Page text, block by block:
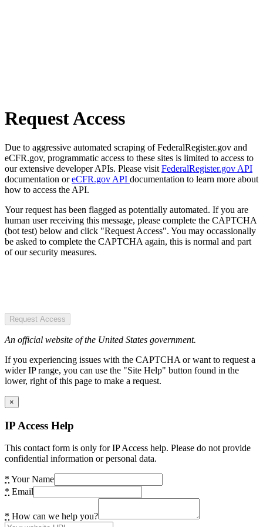
Request Access
Due to aggressive automated scraping of FederalRegister.gov and
eCFR.gov, programmatic access to these sites is limited to access to
our extensive developer APIs. Please visit FederalRegister.gov API
documentation oreCFR.gov API documentation to learn more about
how to access the API.
Your request has been flagged as potentially automated. If you are
human user receiving this message, please complete the CAPTCHA
(bot test) below and click "Request Access". You may occassionally
be asked to complete the CAPTCHA again, this is normal and part
of our security measures.
Request Access
An official website of the United States government.
If you experiencing issues with the CAPTCHA or want to request a
wider IP range, you can use the "Site Help" button found in the
lower, right of this page to make a request.
×
IP Access Help
This contact form is only for IP Access help. Please do not provide
confidential information or personal data.
* Your Name
* Email
* How can we help you?